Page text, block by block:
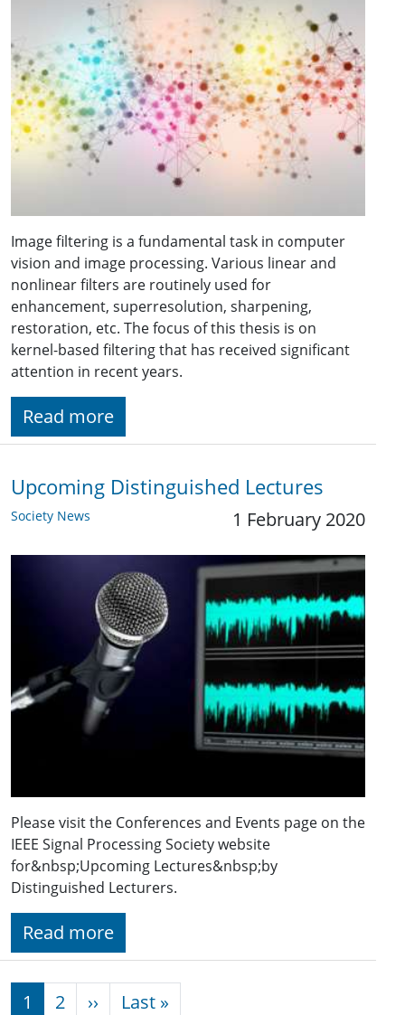
Image filtering is a fundamental task in computer
vision and image processing. Various linear and
nonlinear filters are routinely used for
enhancement, superresolution, sharpening,
restoration, etc. The focus of this thesis is on
kernel-based filtering that has received significant
attention in recent years.
Read more
Upcoming Distinguished Lectures
Society News 1 February 2020
Please visit the Conferences and Events page on the
IEEE Signal Processing Society website
for&nbsp;Upcoming Lectures&nbsp;by
Distinguished Lecturers.
Read more
Pagination
1 2 ›› Next page
Last »